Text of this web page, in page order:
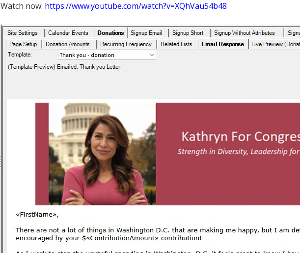
Watch now: https://www.youtube.com/watch?v=XQhVau54b48